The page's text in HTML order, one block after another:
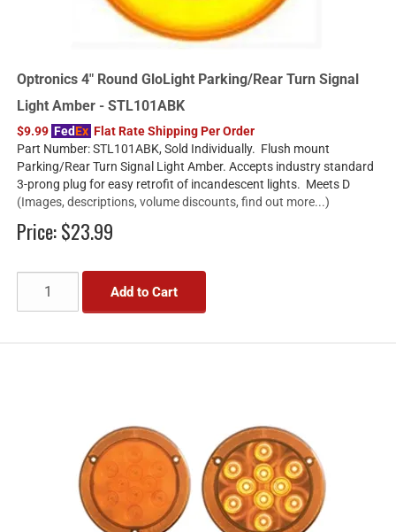
Optronics 4" Round GloLight Parking/Rear Turn Signal
Light Amber - STL101ABK
$9.99 FedEx Flat Rate Shipping Per Order
Part Number: STL101ABK, Sold Individually. Flush mount
Parking/Rear Turn Signal Light Amber. Accepts industry standard
3-prong plug for easy retrofit of incandescent lights. Meets D
(Images, descriptions, volume discounts, find out more...)
Price:$23.99
Add to Cart